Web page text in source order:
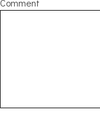
Comment